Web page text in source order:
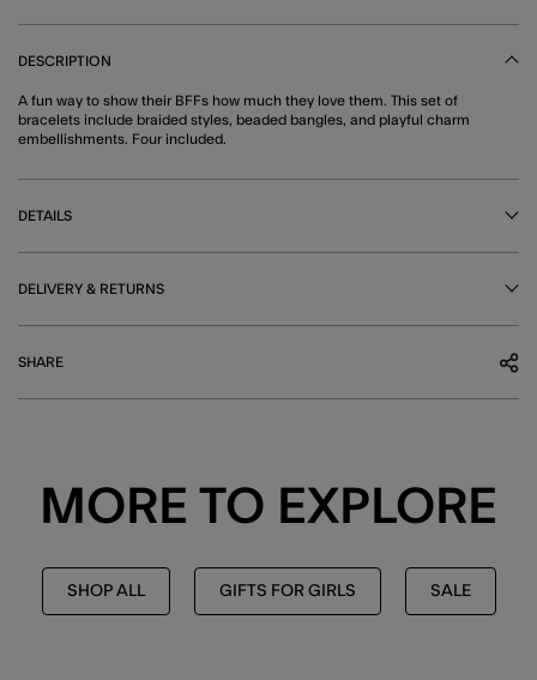
DESCRIPTION
A fun way to show their BFFs how much they love them. This set of
bracelets include braided styles, beaded bangles, and playful charm
embellishments. Four included.
DETAILS
DELIVERY & RETURNS
SHARE
MORE TO EXPLORE
SHOP ALL GIFTS FOR GIRLS SALE